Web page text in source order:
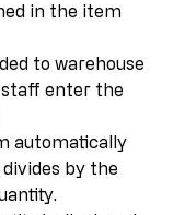
Item net
in the item
to warehouse
enter the
automatically
by the